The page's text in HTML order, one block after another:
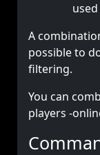
A
possible to
filtering.
You can
players -